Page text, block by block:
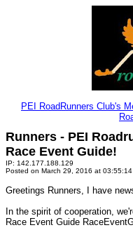
PEI RoadRunners Club's
Runners - PEI
Race Event Guide!
IP: 142.177.188.129
Posted on March 29, 2016 at
Greetings Runners, I have
In the spirit of cooperation,
Race Event Guide